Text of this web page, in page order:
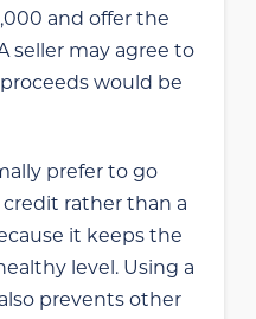
and offer the
seller may agree to
would be
prefer to go
rather than a
it keeps the
level. Using a
prevents other